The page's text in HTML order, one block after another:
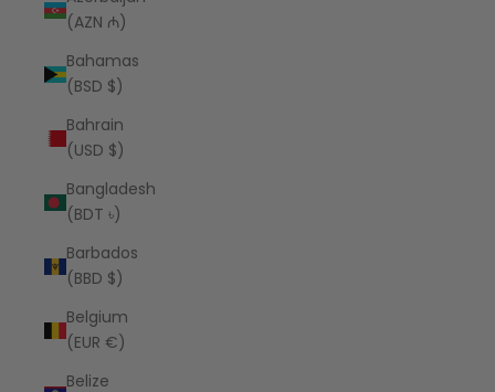
(AZN ₼)
Bahamas
(BSD $)
Bahrain
(USD $)
Bangladesh
(BDT ৳)
Barbados
(BBD $)
Belgium
(EUR €)
Belize